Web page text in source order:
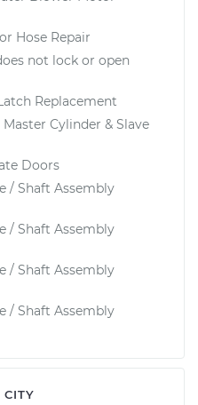
Hose Repair
not lock or open
Replacement
Cylinder & Slave
Doors
/ Shaft Assembly
/ Shaft Assembly
/ Shaft Assembly
/ Shaft Assembly